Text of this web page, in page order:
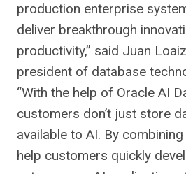
production enterprise
deliver breakthrough
productivity,” said Juan
president of database
“With the help of Oracle AI
customers don’t just store
available to AI. By
help customers quickly